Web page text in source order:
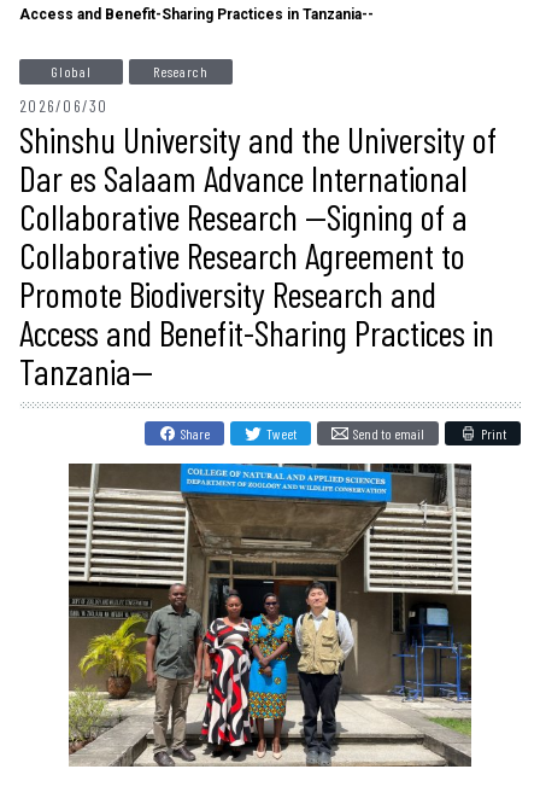
Access and Benefit-Sharing Practices in Tanzania--
Global Research
2026/06/30
Shinshu University and the University of
Dar es Salaam Advance International
Collaborative Research --Signing of a
Collaborative Research Agreement to
Promote Biodiversity Research and
Access and Benefit-Sharing Practices in
Tanzania--
Share Tweet Send to email Print